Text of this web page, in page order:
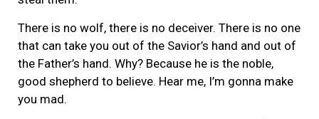
There is no wolf, there is no deceiver. There is no one
that can take you out of the Savior’s hand and out of
the Father’s hand. Why? Because he is the noble,
good shepherd to believe. Hear me, I’m gonna make
you mad.